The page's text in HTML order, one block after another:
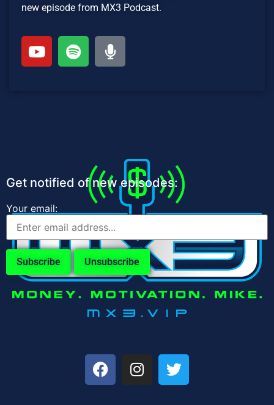
new episode from MX3 Podcast.
Get notified of new episodes:
Your email: